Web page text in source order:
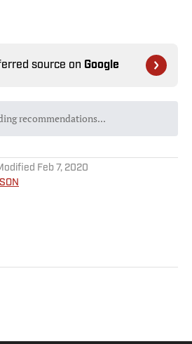
source on Google
recommendations...
Please wait while we load
Feb 7, 2020